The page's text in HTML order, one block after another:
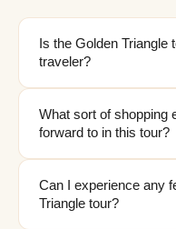
Is the Golden Triangle
traveler?
What sort of shopping
forward to in this tour?
Can I experience any
Triangle tour?